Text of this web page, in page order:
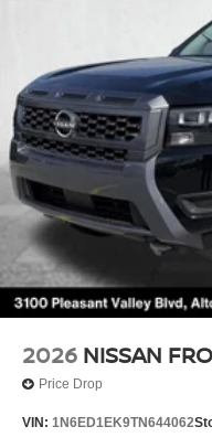
Brake Actuated
2026 NISSAN
Price Drop
VIN: 1N6ED1EK9TN644062